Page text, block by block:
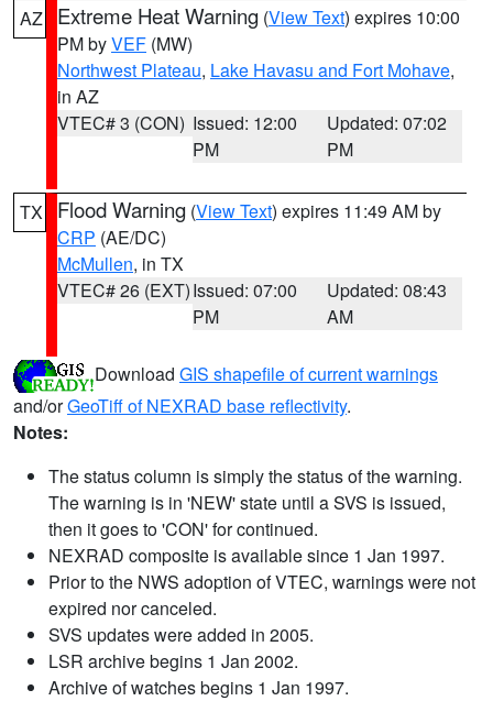
AZ Extreme Heat Warning (View Text) expires 10:00
PM byVEF (MW)
Northwest Plateau, Lake Havasu and Fort Mohave,
in AZ
VTEC# 3 (CON) Issued: 12:00
PM
Updated: 07:02
PM
TX Flood Warning (View Text) expires 11:49 AM by
CRP (AE/DC)
McMullen, in TX
VTEC# 26 (EXT)Issued: 07:00
PM
Updated: 08:43
AM
Download GIS shapefile of current warnings
and/orGeoTiff of NEXRAD base reflectivity.
Notes:
The status column is simply the status of the warning.
The warning is in 'NEW' state until a SVS is issued,
then it goes to 'CON' for continued.
NEXRAD composite is available since 1 Jan 1997.
Prior to the NWS adoption of VTEC, warnings were not
expired nor canceled.
SVS updates were added in 2005.
LSR archive begins 1 Jan 2002.
Archive of watches begins 1 Jan 1997.